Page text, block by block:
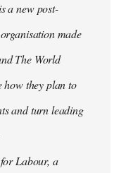
a new post-
made
The World
how they plan to
and turn leading
Labour, a